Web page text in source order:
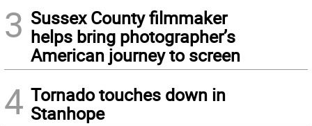
3 Sussex County filmmaker
helps bring photographer’s
American journey to screen
4 Tornado touches down in
Stanhope